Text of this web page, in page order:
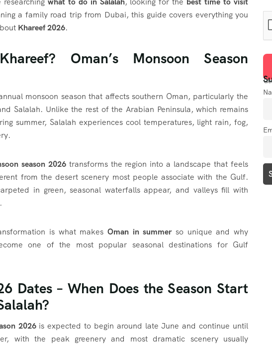
a family road trip from Dubai, this guide covers everything you
Khareef 2026.
Oman’s Monsoon Season
monsoon season that affects southern Oman, particularly the
Salalah. Unlike the rest of the Arabian Peninsula, which remains
summer, Salalah experiences cool temperatures, light rain, fog,
season 2026transforms the region into a landscape that feels
from the desert scenery most people associate with the Gulf.
in green, seasonal waterfalls appear, and valleys fill with
is what makes Oman in summerso unique and why
one of the most popular seasonal destinations for Gulf
Dates – When Does the Season Start
2026is expected to begin around late June and continue until
with the peak greenery and most dramatic scenery usually